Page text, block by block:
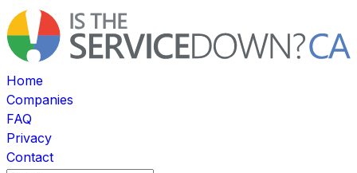
Home
Companies
FAQ
Privacy
Contact